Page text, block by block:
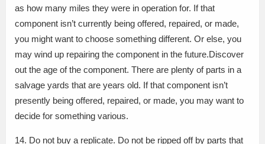
as how many miles they were in operation for. If that
component isn’t currently being offered, repaired, or made,
you might want to choose something different. Or else, you
may wind up repairing the component in the future.Discover
out the age of the component. There are plenty of parts in a
salvage yards that are years old. If that component isn’t
presently being offered, repaired, or made, you may want to
decide for something various.
14. Do not buy a replicate. Do not be ripped off by parts that